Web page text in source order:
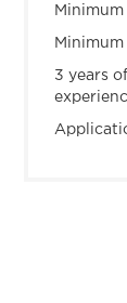
Minimum
Minimum
3 years